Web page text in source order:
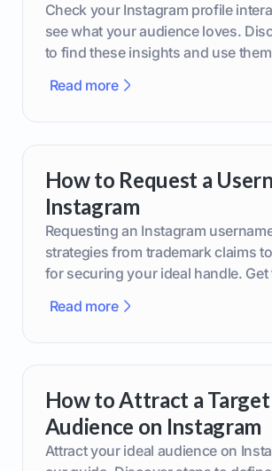
Check your Instagram profile
see what your audience loves.
to find these insights and use
Read more
How to Request a
Instagram
Requesting an Instagram
strategies from trademark claims
for securing your ideal handle. Get
Read more
How to Attract a Target
Audience on Instagram
Attract your ideal audience on